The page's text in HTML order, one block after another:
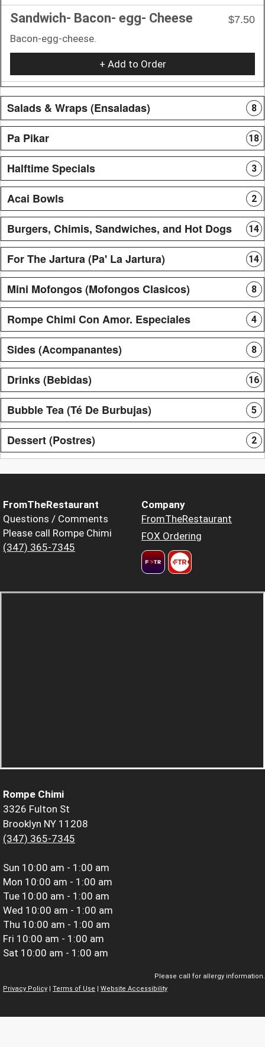
Sandwich- Bacon- egg- Cheese
$7.50
Bacon-egg-cheese.
+ Add to Order
Salads & Wraps (Ensaladas) 8
Pa Pikar 18
Halftime Specials 3
Acai Bowls 2
Burgers, Chimis, Sandwiches, and Hot Dogs 14
For The Jartura (Pa' La Jartura) 14
Mini Mofongos (Mofongos Clasicos) 8
Rompe Chimi Con Amor. Especiales 4
Sides (Acompanantes) 8
Drinks (Bebidas) 16
Bubble Tea (Té De Burbujas) 5
Dessert (Postres) 2
FromTheRestaurant
Questions / Comments
Please call Rompe Chimi
(347) 365-7345
Company
FromTheRestaurant
FOX Ordering
Rompe Chimi
3326 Fulton St
Brooklyn NY 11208
(347) 365-7345
Sun 10:00 am - 1:00 am
Mon 10:00 am - 1:00 am
Tue 10:00 am - 1:00 am
Wed 10:00 am - 1:00 am
Thu 10:00 am - 1:00 am
Fri 10:00 am - 1:00 am
Sat 10:00 am - 1:00 am
Please call for allergy information.
Privacy Policy
Terms of Use Website Accessibility